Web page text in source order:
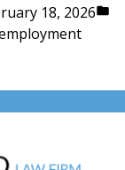
18, 2026